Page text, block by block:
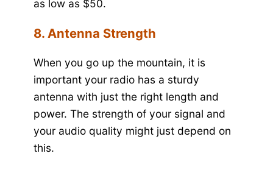
as low as $50.
8. Antenna Strength
When you go up the mountain, it is
important your radio has a sturdy
antenna with just the right length and
power. The strength of your signal and
your audio quality might just depend on
this.